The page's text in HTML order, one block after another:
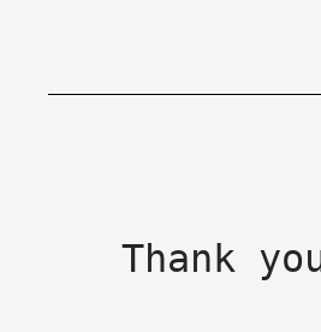
Thank